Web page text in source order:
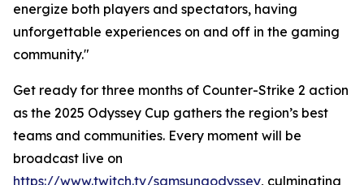
energize both players and spectators, having
unforgettable experiences on and off in the gaming
community."
Get ready for three months of Counter-Strike 2 action
as the 2025 Odyssey Cup gathers the region’s best
teams and communities. Every moment will be
broadcast live on
https://www.twitch.tv/samsungodyssey, culminating